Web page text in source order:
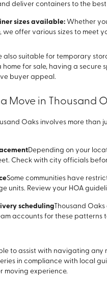
deliver containers to the
sizes available: Whether
we offer various sizes to meet
also suitable for temporary
home for sale, having a
buyer appeal.
Move in Thousand
Oaks involves more than
Depending on your
Check with city officials
Some communities have
units. Review your HOA
scheduling Thousand
accounts for these patterns
to assist with navigating
in compliance with local
moving experience.